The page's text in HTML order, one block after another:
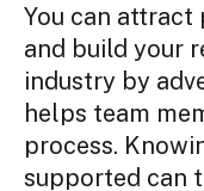
You can attract
and build your
industry by
helps team
process.
supported can